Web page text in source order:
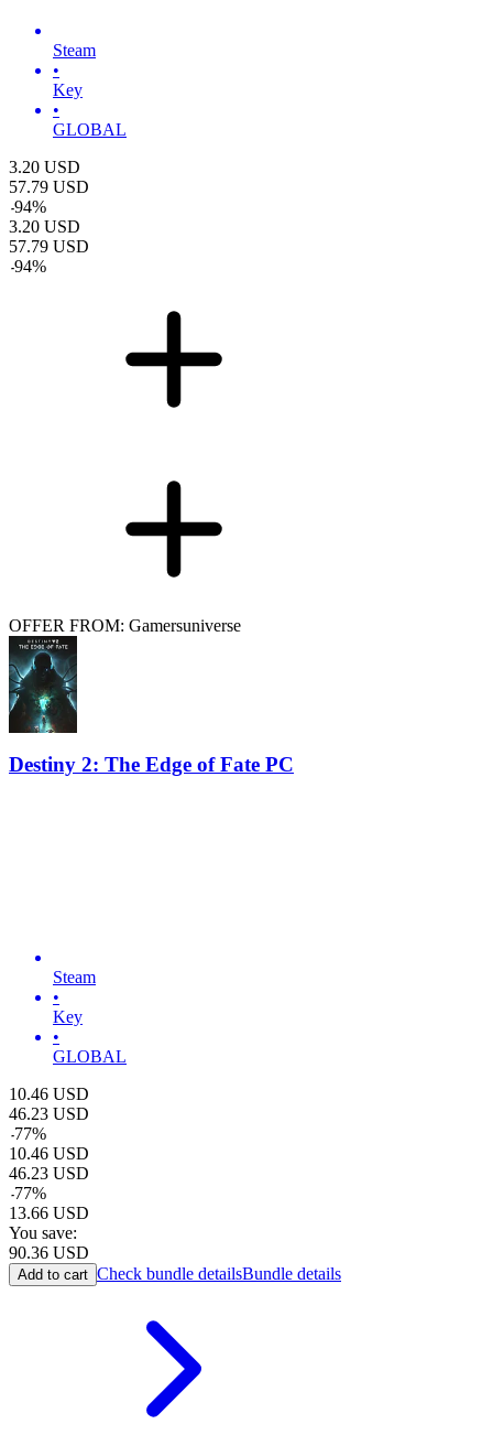
Steam
•
Key
•
GLOBAL
3.20 USD
57.79 USD
-94%
3.20 USD
57.79 USD
-94%
OFFER FROM: Gamersuniverse
Destiny 2: The Edge of Fate PC
Steam
•
Key
•
GLOBAL
10.46 USD
46.23 USD
-77%
10.46 USD
46.23 USD
-77%
13.66 USD
You save:
90.36 USD
Add to cart Check bundle detailsBundle details